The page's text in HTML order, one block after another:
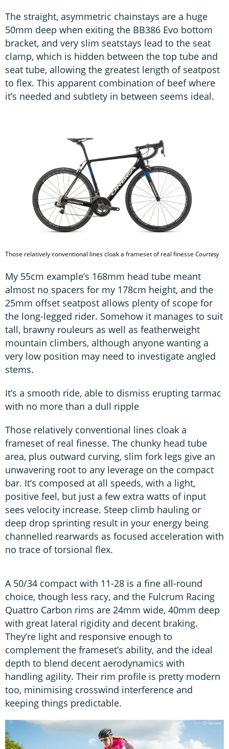
The straight, asymmetric chainstays are a huge
50mm deep when exiting the BB386 Evo bottom
bracket, and very slim seatstays lead to the seat
clamp, which is hidden between the top tube and
seat tube, allowing the greatest length of seatpost
to flex. This apparent combination of beef where
it’s needed and subtlety in between seems ideal.
Those relatively conventional lines cloak a frameset of real finesse Courtesy
My 55cm example’s 168mm head tube meant
almost no spacers for my 178cm height, and the
25mm offset seatpost allows plenty of scope for
the long-legged rider. Somehow it manages to suit
tall, brawny rouleurs as well as featherweight
mountain climbers, although anyone wanting a
very low position may need to investigate angled
stems.
It’s a smooth ride, able to dismiss erupting tarmac
with no more than a dull ripple
Those relatively conventional lines cloak a
frameset of real finesse. The chunky head tube
area, plus outward curving, slim fork legs give an
unwavering root to any leverage on the compact
bar. It’s composed at all speeds, with a light,
positive feel, but just a few extra watts of input
sees velocity increase. Steep climb hauling or
deep drop sprinting result in your energy being
channelled rearwards as focused acceleration with
no trace of torsional flex.
A 50/34 compact with 11-28 is a fine all-round
choice, though less racy, and the Fulcrum Racing
Quattro Carbon rims are 24mm wide, 40mm deep
with great lateral rigidity and decent braking.
They’re light and responsive enough to
complement the frameset’s ability, and the ideal
depth to blend decent aerodynamics with
handling agility. Their rim profile is pretty modern
too, minimising crosswind interference and
keeping things predictable.